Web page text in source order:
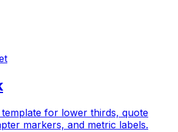
for lower thirds, quote
markers, and metric labels.